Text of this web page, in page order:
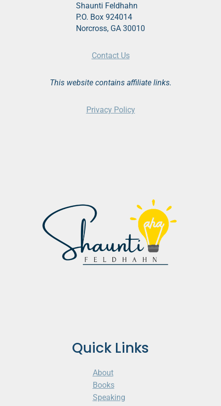
Quick Links
About
Books
Speaking
Shaunti Feldhahn
P.O. Box 924014
Norcross, GA 30010
Contact Us
This website contains affiliate links.
Privacy Policy